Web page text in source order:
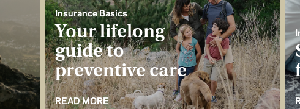
Insurance Basics
Your lifelong
guide to
preventive care
READ MORE